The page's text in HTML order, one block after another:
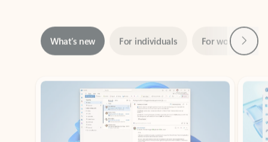
Showing slide 1 of 3